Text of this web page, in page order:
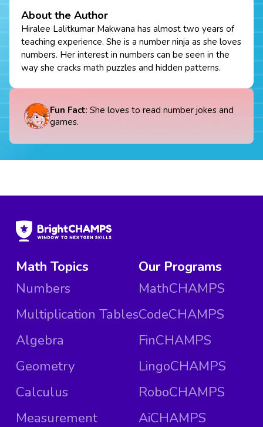
About the Author
Hiralee Lalitkumar Makwana has almost two years of
teaching experience. She is a number ninja as she loves
numbers. Her interest in numbers can be seen in the
way she cracks math puzzles and hidden patterns.
Fun Fact: She loves to read number jokes and
games.
Math Topics
Numbers
Multiplication Tables
Algebra
Geometry
Calculus
Measurement
Our Programs
MathCHAMPS
CodeCHAMPS
FinCHAMPS
LingoCHAMPS
RoboCHAMPS
AiCHAMPS